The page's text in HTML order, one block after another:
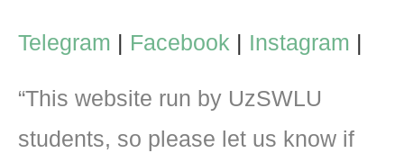
Telegram | Facebook | Instagram |
“This website run by UzSWLU
students, so please let us know if